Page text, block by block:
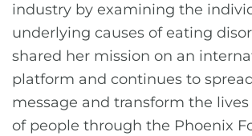
industry by examining the
underlying causes of eating
shared her mission on an
platform and continues to
message and transform the
of people through the Phoenix